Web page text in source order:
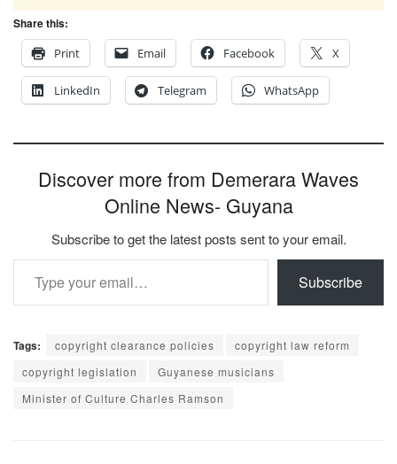
Share this:
Print
Email Facebook X
LinkedIn Telegram WhatsApp
Discover more from Demerara Waves
Online News- Guyana
Subscribe to get the latest posts sent to your email.
Type your email…
Subscribe
Tags: copyright clearance policies
copyright law reform
copyright legislation
Guyanese musicians
Minister of Culture Charles Ramson